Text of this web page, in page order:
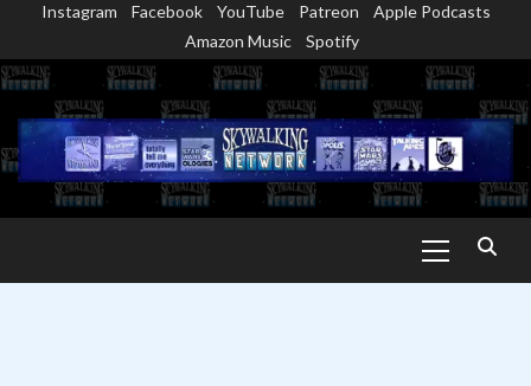
content
Instagram Facebook YouTube Patreon
Apple Podcasts
Amazon Music
Spotify
Menu